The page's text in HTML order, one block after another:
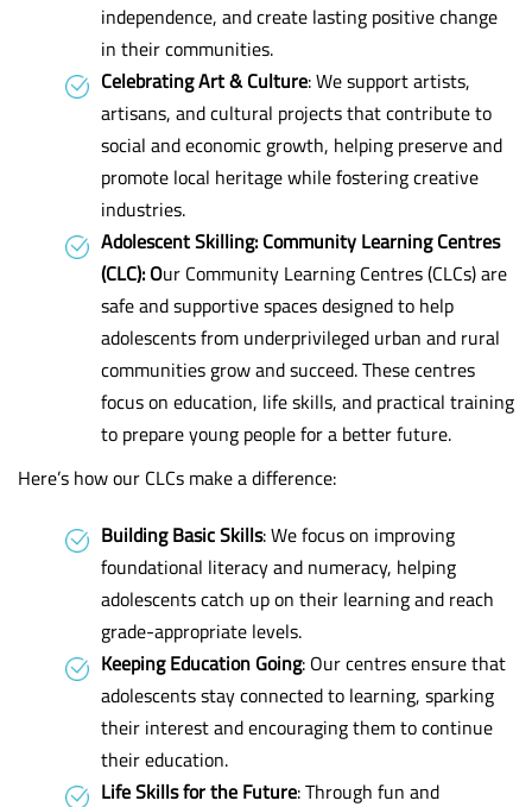
independence, and create lasting positive change
in their communities.
Celebrating Art & Culture: We support artists,
artisans, and cultural projects that contribute to
social and economic growth, helping preserve and
promote local heritage while fostering creative
industries.
Adolescent Skilling: Community Learning Centres
(CLC): Our Community Learning Centres (CLCs) are
safe and supportive spaces designed to help
adolescents from underprivileged urban and rural
communities grow and succeed. These centres
focus on education, life skills, and practical training
to prepare young people for a better future.
Here’s how our CLCs make a difference:
Building Basic Skills: We focus on improving
foundational literacy and numeracy, helping
adolescents catch up on their learning and reach
grade-appropriate levels.
Keeping Education Going: Our centres ensure that
adolescents stay connected to learning, sparking
their interest and encouraging them to continue
their education.
Life Skills for the Future: Through fun and